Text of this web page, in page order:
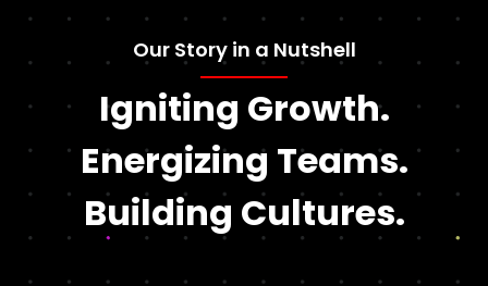
Our Story in a Nutshell
Igniting Growth.
Energizing Teams.
Building Cultures.